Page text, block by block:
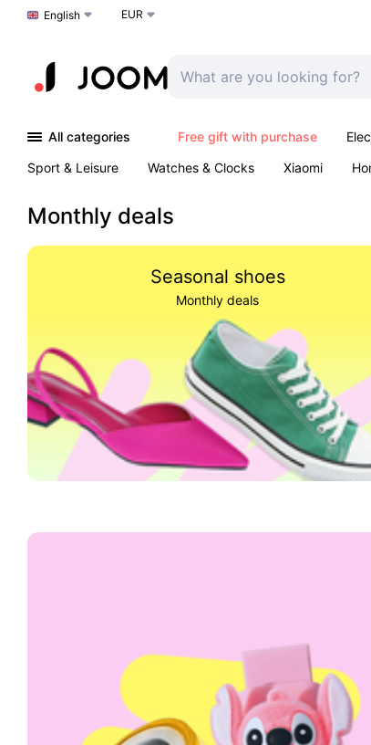
Choose a language
English EUR
All categories Free gift with purchase
Sport & Leisure
Watches & Clocks Xiaomi
Monthly deals
Seasonal shoes
Monthly deals